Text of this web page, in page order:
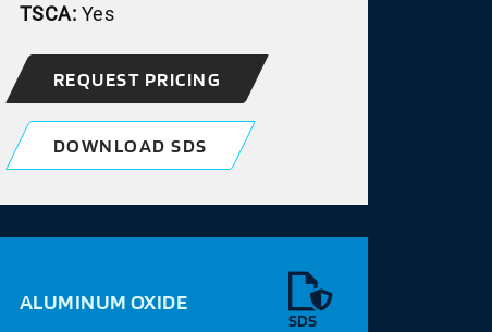
TSCA: Yes
REQUEST PRICING
DOWNLOAD SDS
ALUMINUM OXIDE
SDS